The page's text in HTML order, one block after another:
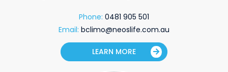
Phone: 0481 905 501
Email: bclimo@neoslife.com.au
LEARN MORE